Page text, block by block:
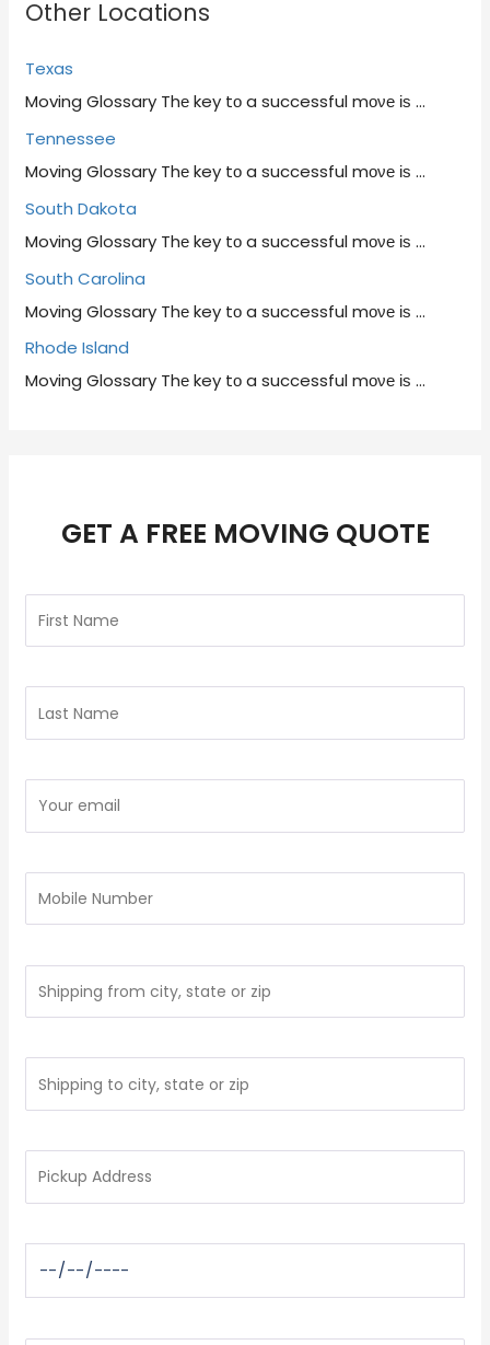
Other Locations
Texas
Moving Glossary Thе key tο a successful mονе іѕ…
Tennessee
Moving Glossary Thе key tο a successful mονе іѕ…
South Dakota
Moving Glossary Thе key tο a successful mονе іѕ…
South Carolina
Moving Glossary Thе key tο a successful mονе іѕ…
Rhode Island
Moving Glossary Thе key tο a successful mονе іѕ…
GET A FREE MOVING QUOTE